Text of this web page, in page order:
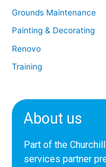
Grounds Maintenance
Painting & Decorating
Renovo
Training
About us
Part of the
services partner